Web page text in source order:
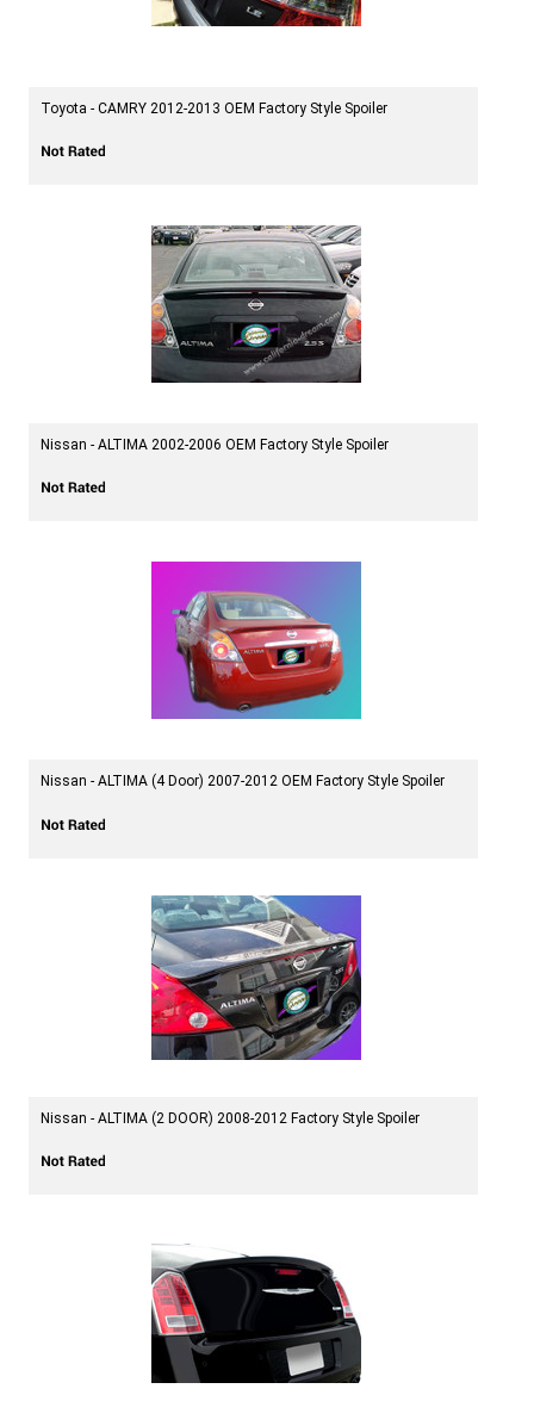
Toyota - CAMRY 2012-2013 OEM Factory Style Spoiler
Nissan - ALTIMA 2002-2006 OEM Factory Style Spoiler
Nissan - ALTIMA (4 Door) 2007-2012 OEM Factory Style Spoiler
Nissan - ALTIMA (2 DOOR) 2008-2012 Factory Style Spoiler